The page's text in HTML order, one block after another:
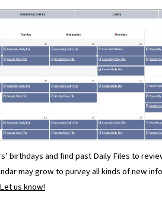
birthdays and find past Daily Files to
may grow to purvey all kinds of new
Let us know!